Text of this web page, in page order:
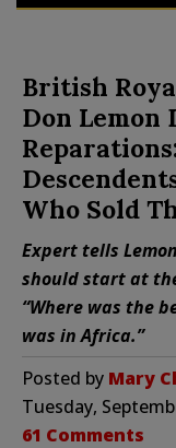
British
Don Lemon
Who Sold
Expert tells
should start at
“Where was the
was in Africa.”
Posted by Mary
Tuesday,
61 Comments